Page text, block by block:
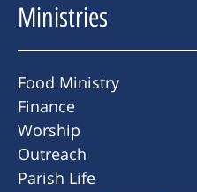
Ministries
Food Ministry
Finance
Worship
Outreach
Parish Life